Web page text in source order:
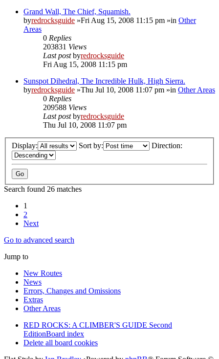
Grand Wall, The Chief, Squamish.
byredrocksguide »Fri Aug 15, 2008 11:15 pm »in Other
Areas
0 Replies
203831 Views
Last postbyredrocksguide
Fri Aug 15, 2008 11:15 pm
Sunspot Dihedral, The Incredible Hulk, High Sierra.
byredrocksguide »Thu Jul 10, 2008 11:07 pm »in Other Areas
0 Replies
209588 Views
Last postbyredrocksguide
Thu Jul 10, 2008 11:07 pm
Display: Sort by: Direction:
Search found 26 matches
1
2
Next
Go to advanced search
Jump to
New Routes
News
Errors, Changes and Omissions
Extras
Other Areas
RED ROCKS: A CLIMBER'S GUIDE Second
EditionBoard index
Delete all board cookies